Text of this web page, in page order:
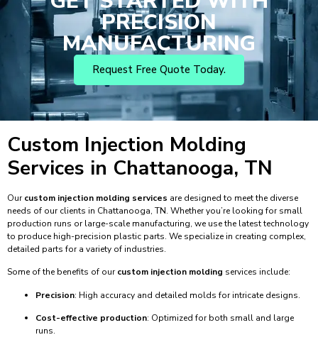
PRECISION
MANUFACTURING
Request Free Quote Today.
Custom Injection Molding
Services in Chattanooga, TN
Ourcustom injection molding services are designed to meet the diverse
needs of our clients in Chattanooga, TN. Whether you’re looking for small
production runs or large-scale manufacturing, we use the latest technology
to produce high-precision plastic parts. We specialize in creating complex,
detailed parts for a variety of industries.
Some of the benefits of ourcustom injection molding services include:
Precision: High accuracy and detailed molds for intricate designs.
Cost-effective production: Optimized for both small and large
runs.